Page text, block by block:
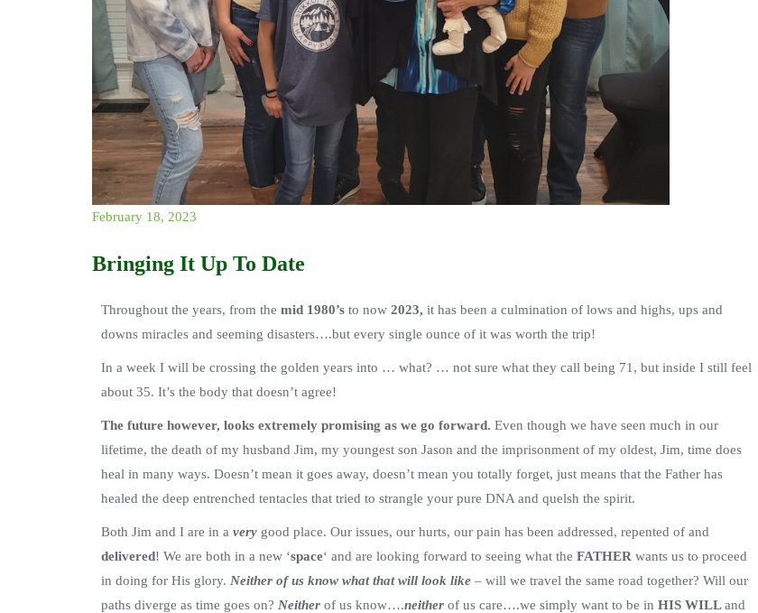
February 18, 2023
Bringing It Up To Date
Throughout the years, from the mid 1980’s to now 2023, it has been a culmination of lows and highs, ups and
downs miracles and seeming disasters….but every single ounce of it was worth the trip!
In a week I will be crossing the golden years into … what? … not sure what they call being 71, but inside I still feel
about 35. It’s the body that doesn’t agree!
The future however, looks extremely promising as we go forward. Even though we have seen much in our
lifetime, the death of my husband Jim, my youngest son Jason and the imprisonment of my oldest, Jim, time does
heal in many ways. Doesn’t mean it goes away, doesn’t mean you totally forget, just means that the Father has
healed the deep entrenched tentacles that tried to strangle your pure DNA and quelsh the spirit.
Both Jim and I are in a very good place. Our issues, our hurts, our pain has been addressed, repented of and
delivered! We are both in a new ‘space‘ and are looking forward to seeing what the FATHER wants us to proceed
in doing for His glory. Neither of us know what that will look like – will we travel the same road together? Will our
paths diverge as time goes on? Neither of us know….neither of us care….we simply want to be in HIS WILLand